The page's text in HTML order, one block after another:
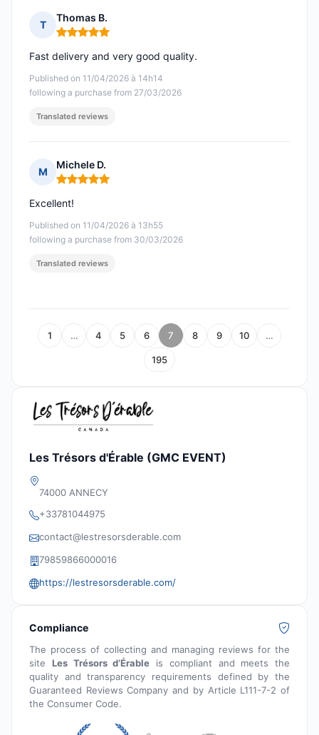
T
Thomas B.
Rating: 5 out of 5
Published on 11/04/2026 à 14h14
following a purchase from 27/03/2026
Fast delivery and very good quality.
Translated reviews
M
Michele D.
Rating: 5 out of 5
Published on 11/04/2026 à 13h55
following a purchase from 30/03/2026
Excellent!
Translated reviews
1 … 4 5 6 7 8 9 10 …
195
Les Trésors d'Érable (GMC EVENT)
74000 ANNECY
+33781044975
contact@lestresorsderable.com
79859866000016
https://lestresorsderable.com/
Compliance
The process of collecting and managing reviews for the
site Les Trésors d’Érable is compliant and meets the
quality and transparency requirements defined by the
Guaranteed Reviews Company and by Article L111-7-2 of
the Consumer Code.